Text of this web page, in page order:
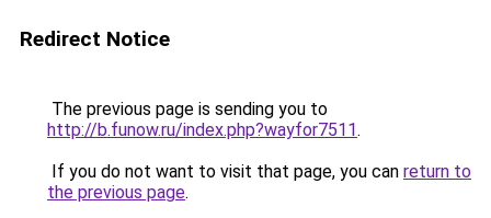
Redirect Notice
The previous page is sending you to
http://b.funow.ru/index.php?wayfor7511.
If you do not want to visit that page, you can return to
the previous page.